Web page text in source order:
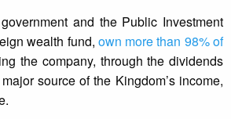
and the Public Investment
wealth fund, own more than 98% of
the company, through the dividends
source of the Kingdom’s income,